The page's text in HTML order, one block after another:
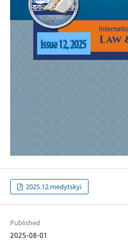
2025.12.medytskyi
Published
2025-08-01